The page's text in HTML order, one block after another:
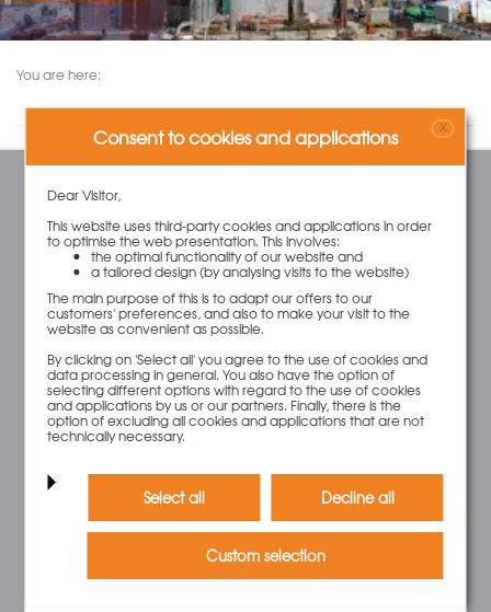
You are here:
Contact
Cart
Account
Wish List
INFORMATION
FAQ
Legal Notice
Terms and Conditions
Transport and costs
Right of Withdrawal
Newsletter
Consent to cookies and applications X
Dear Visitor,
This website uses third-party cookies and applications in order
to optimise the web presentation. This involves:
the optimal functionality of our website and
a tailored design (by analysing visits to the website)
The main purpose of this is to adapt our offers to our
customers' preferences, and also to make your visit to the
website as convenient as possible.
By clicking on 'Select all' you agree to the use of cookies and
data processing in general. You also have the option of
selecting different options with regard to the use of cookies
and applications by us or our partners. Finally, there is the
option of excluding all cookies and applications that are not
technically necessary.
Select all Decline all
Custom selection